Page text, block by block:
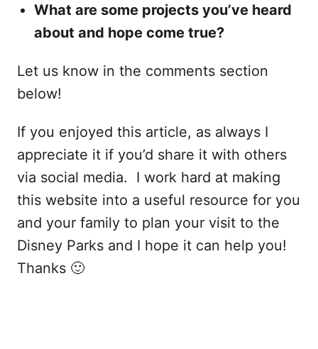
What are some projects you’ve heard
about and hope come true?
Let us know in the comments section
below!
If you enjoyed this article, as always I
appreciate it if you’d share it with others
via social media. I work hard at making
this website into a useful resource for you
and your family to plan your visit to the
Disney Parks and I hope it can help you!
Thanks 🙂